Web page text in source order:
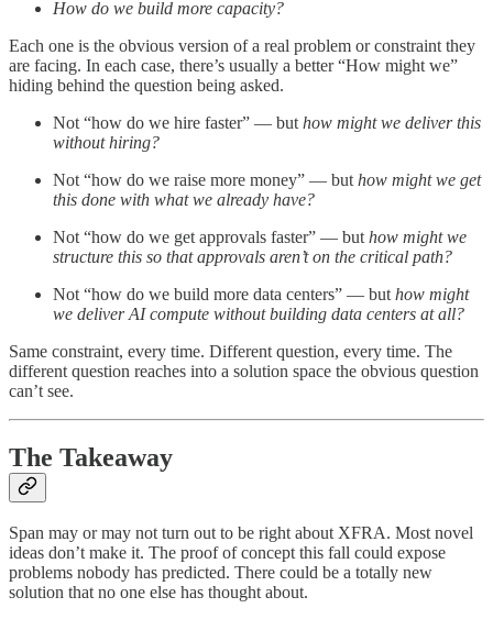
How do we build more capacity?
Each one is the obvious version of a real problem or constraint they
are facing. In each case, there’s usually a better “How might we”
hiding behind the question being asked.
Not “how do we hire faster” — but how might we deliver this
without hiring?
Not “how do we raise more money” — but how might we get
this done with what we already have?
Not “how do we get approvals faster” — but how might we
structure this so that approvals aren’t on the critical path?
Not “how do we build more data centers” — but how might
we deliver AI compute without building data centers at all?
Same constraint, every time. Different question, every time. The
different question reaches into a solution space the obvious question
can’t see.
The Takeaway
Span may or may not turn out to be right about XFRA. Most novel
ideas don’t make it. The proof of concept this fall could expose
problems nobody has predicted. There could be a totally new
solution that no one else has thought about.